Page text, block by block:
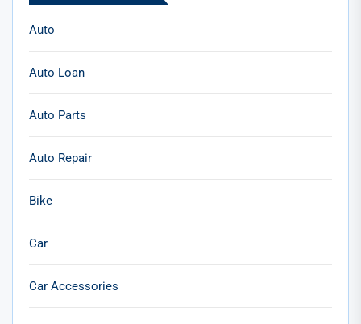
Auto
Auto Loan
Auto Parts
Auto Repair
Bike
Car
Car Accessories